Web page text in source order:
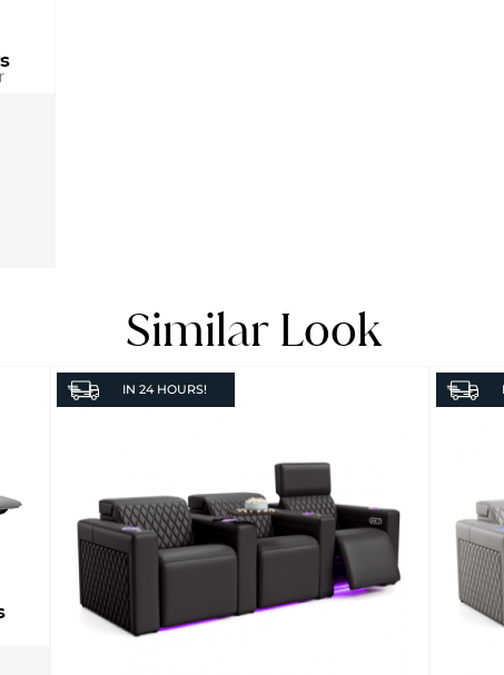
Similar Look
IN 24 HOURS!